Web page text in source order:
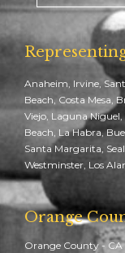
Anaheim, Irvine,
Beach, Costa Mesa,
Viejo, Laguna Niguel,
Beach, La Habra,
Santa Margarita,
Westminster, Los
Orange
Orange County - CA